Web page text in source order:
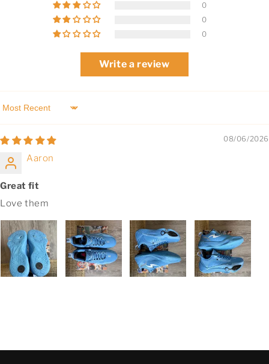
0
0
0
Write a review
Sort by
08/06/2026
Aaron
Great fit
Love them